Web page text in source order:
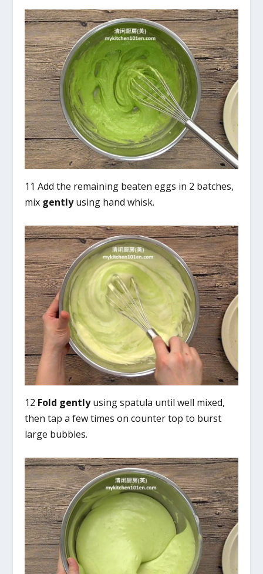
11 Add the remaining beaten eggs in 2 batches,
mix gentlyusing hand whisk.
12 Fold gentlyusing spatula until well mixed,
then tap a few times on counter top to burst
large bubbles.